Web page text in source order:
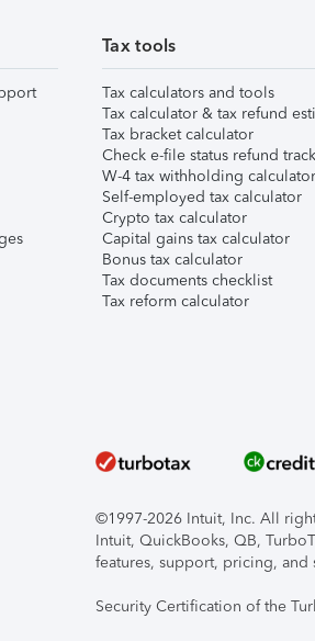
Tax tools
Tax calculators and tools
Tax calculator & tax refund
Tax bracket calculator
Check e-file status refund
W-4 tax withholding calculator
Self-employed tax calculator
Crypto tax calculator
Capital gains tax calculator
Bonus tax calculator
Tax documents checklist
Tax reform calculator
©1997-2026 Intuit, Inc. All
Intuit, QuickBooks, QB,
features, support, pricing,
Security Certification of the